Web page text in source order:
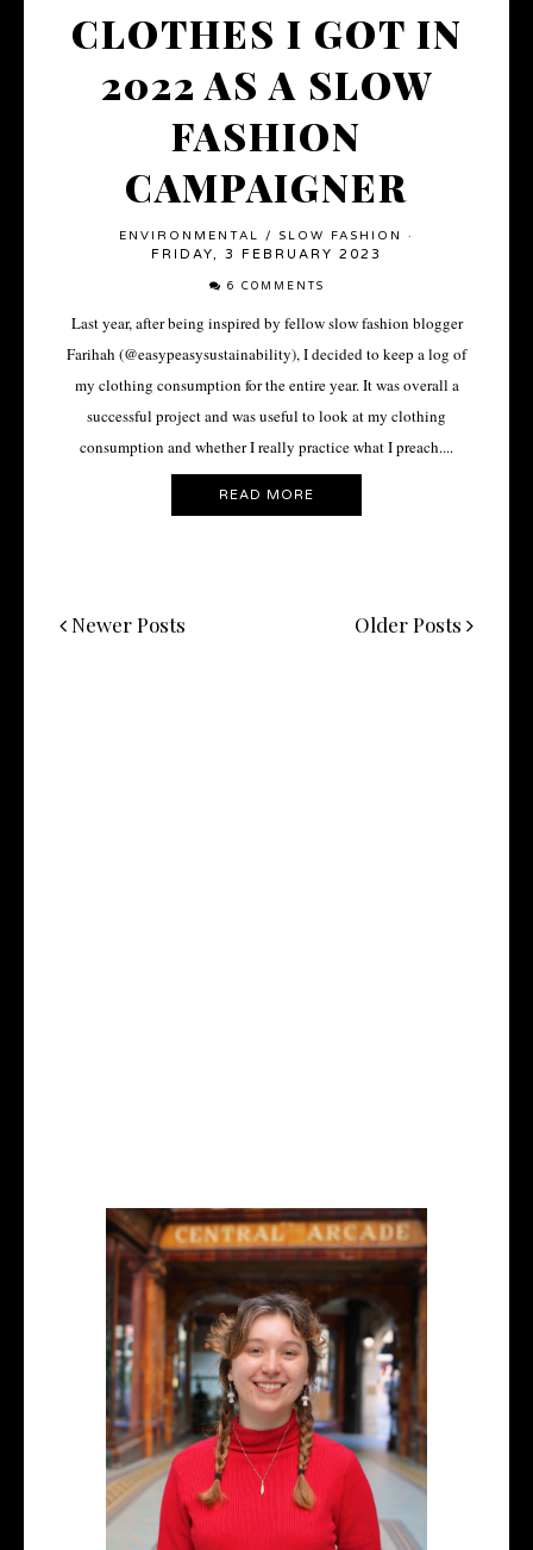
CLOTHES I GOT IN
2022 AS A SLOW
FASHION
CAMPAIGNER
ENVIRONMENTAL / SLOW FASHION ·
FRIDAY, 3 FEBRUARY 2023
6 COMMENTS
Last year, after being inspired by fellow slow fashion blogger
Farihah (@easypeasysustainability), I decided to keep a log of
my clothing consumption for the entire year. It was overall a
successful project and was useful to look at my clothing
consumption and whether I really practice what I preach....
READ MORE
Newer Posts Older Posts